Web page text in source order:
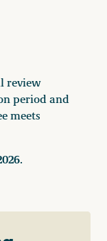
review
period and
meets
.